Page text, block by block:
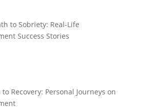
to Sobriety: Real-Life
Success Stories
Recovery: Personal Journeys on